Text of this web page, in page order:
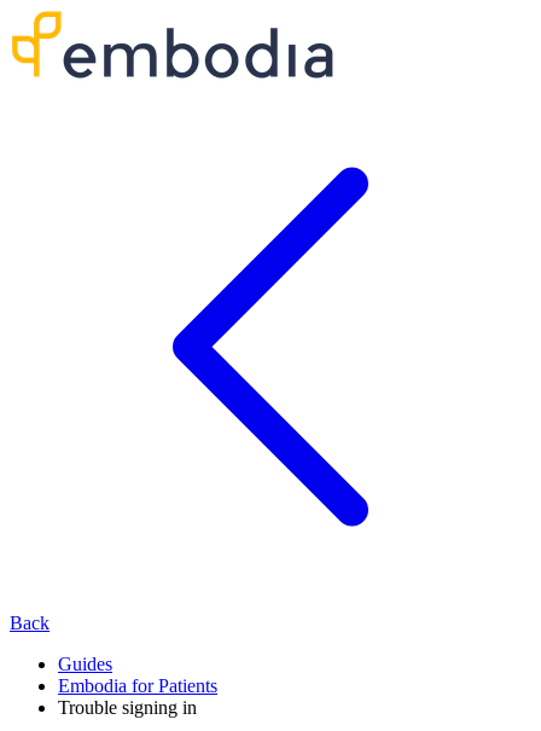
Back
Guides
Embodia for Patients
Trouble signing in